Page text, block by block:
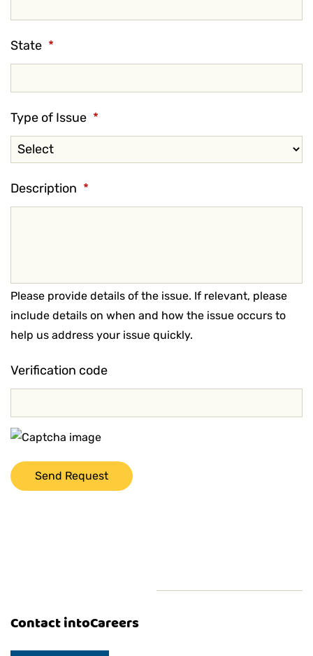
State *
Type of Issue *
Description *
Please provide details of the issue. If relevant, please
include details on when and how the issue occurs to
help us address your issue quickly.
Verification code
Contact intoCareers